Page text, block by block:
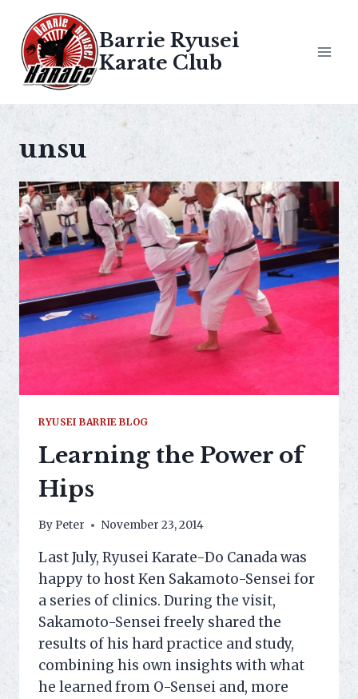
content
Barrie Ryusei
Karate Club
unsu
RYUSEI BARRIE BLOG
Learning the Power of
Hips
By Peter November 23, 2014
Last July, Ryusei Karate-Do Canada was
happy to host Ken Sakamoto-Sensei for
a series of clinics. During the visit,
Sakamoto-Sensei freely shared the
results of his hard practice and study,
combining his own insights with what
he learned from O-Sensei and, more